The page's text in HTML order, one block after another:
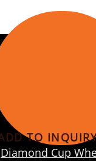
TO
Diamond Cup